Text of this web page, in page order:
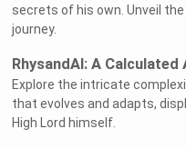
secrets of his own. Unveil
journey.
RhysandAI: A Calculated
Explore the intricate
that evolves and adapts,
High Lord himself.